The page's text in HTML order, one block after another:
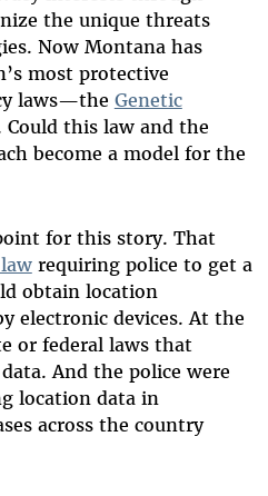
the unique threats
Now Montana has
most protective
laws—the Genetic
Could this law and the
become a model for the
for this story. That
requiring police to get a
obtain location
electronic devices. At the
or federal laws that
And the police were
location data in
across the country